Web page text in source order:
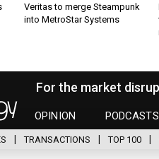
Veritas to merge Steampunk
into MetroStar Systems
For the market
OPINION PODCASTS
TRANSACTIONS TOP 100